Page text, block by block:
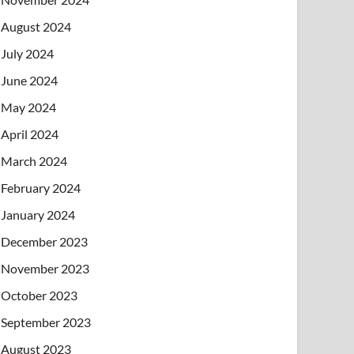
August 2024
July 2024
June 2024
May 2024
April 2024
March 2024
February 2024
January 2024
December 2023
November 2023
October 2023
September 2023
August 2023